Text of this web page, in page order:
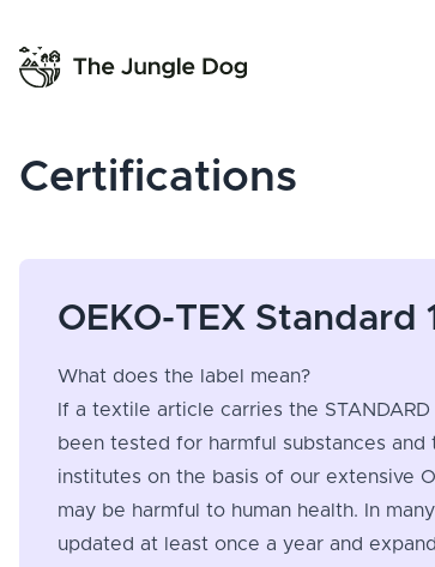
Certifications
OEKO-TEX Standard
What does the label mean?
If a textile article carries the
been tested for harmful substances
institutes on the basis of our extensive
may be harmful to human health. In
updated at least once a year and